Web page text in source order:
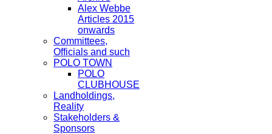
Alex Webbe
Articles 2015
onwards
Committees,
Officials and such
POLO TOWN
POLO
CLUBHOUSE
Landholdings,
Reality
Stakeholders &
Sponsors